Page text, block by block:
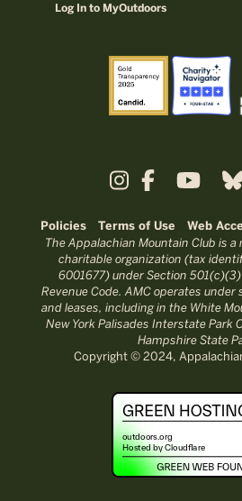
Log In to MyOutdoors
Policies Terms of Use Web
The Appalachian Mountain Club is
charitable organization (tax
6001677) under Section
Revenue Code. AMC operates
and leases, including in the White
New York Palisades Interstate Park
Hampshire State
Copyright © 2024,